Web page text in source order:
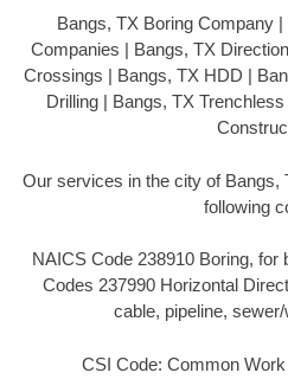
Bangs, TX Boring Company
Companies | Bangs, TX
Crossings | Bangs, TX HDD |
Drilling | Bangs, TX
Our services in the city of Bangs,
following
NAICS Code 238910 Boring, for
Codes 237990 Horizontal
cable, pipeline,
CSI Code: Common